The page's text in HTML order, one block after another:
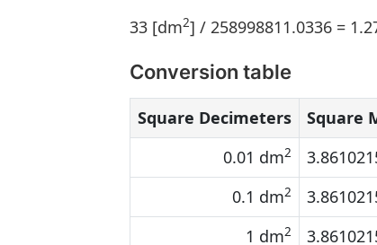
33 [dm2] / 258998811.0336 =
Conversion table
Square Decimeters
Square
0.01 dm2
0.1 dm2
1 dm2